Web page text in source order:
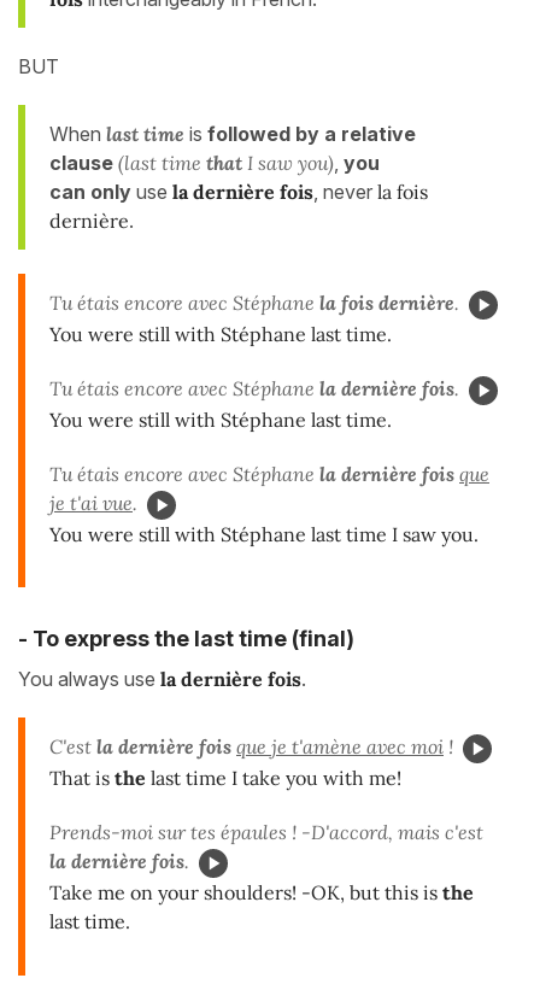
BUT
When last time is followed by a relative
clause (last time that I saw you) you
can only use la dernière fois , never la fois
dernière.
Tu étais encore avec Stéphane la fois dernière.
You were still with Stéphane last time.
Tu étais encore avec Stéphane la dernière fois.
You were still with Stéphane last time.
Tu étais encore avec Stéphane la dernière fois que
je t'ai vue.
You were still with Stéphane last time I saw you.
- To express the last time (final)
You always use la dernière fois.
C'est la dernière fois que je t'amène avec moi !
That is the last time I take you with me!
Prends-moi sur tes épaules ! -D'accord, mais c'est
la dernière fois.
Take me on your shoulders! -OK, but this is the
last time.